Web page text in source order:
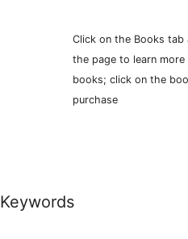
Click on the Books
the page to learn
books; click on the
purchase
Keywords